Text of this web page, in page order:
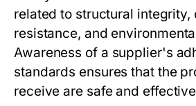
related to structural integrity,
resistance, and
Awareness of a supplier's
standards ensures that the
receive are safe and